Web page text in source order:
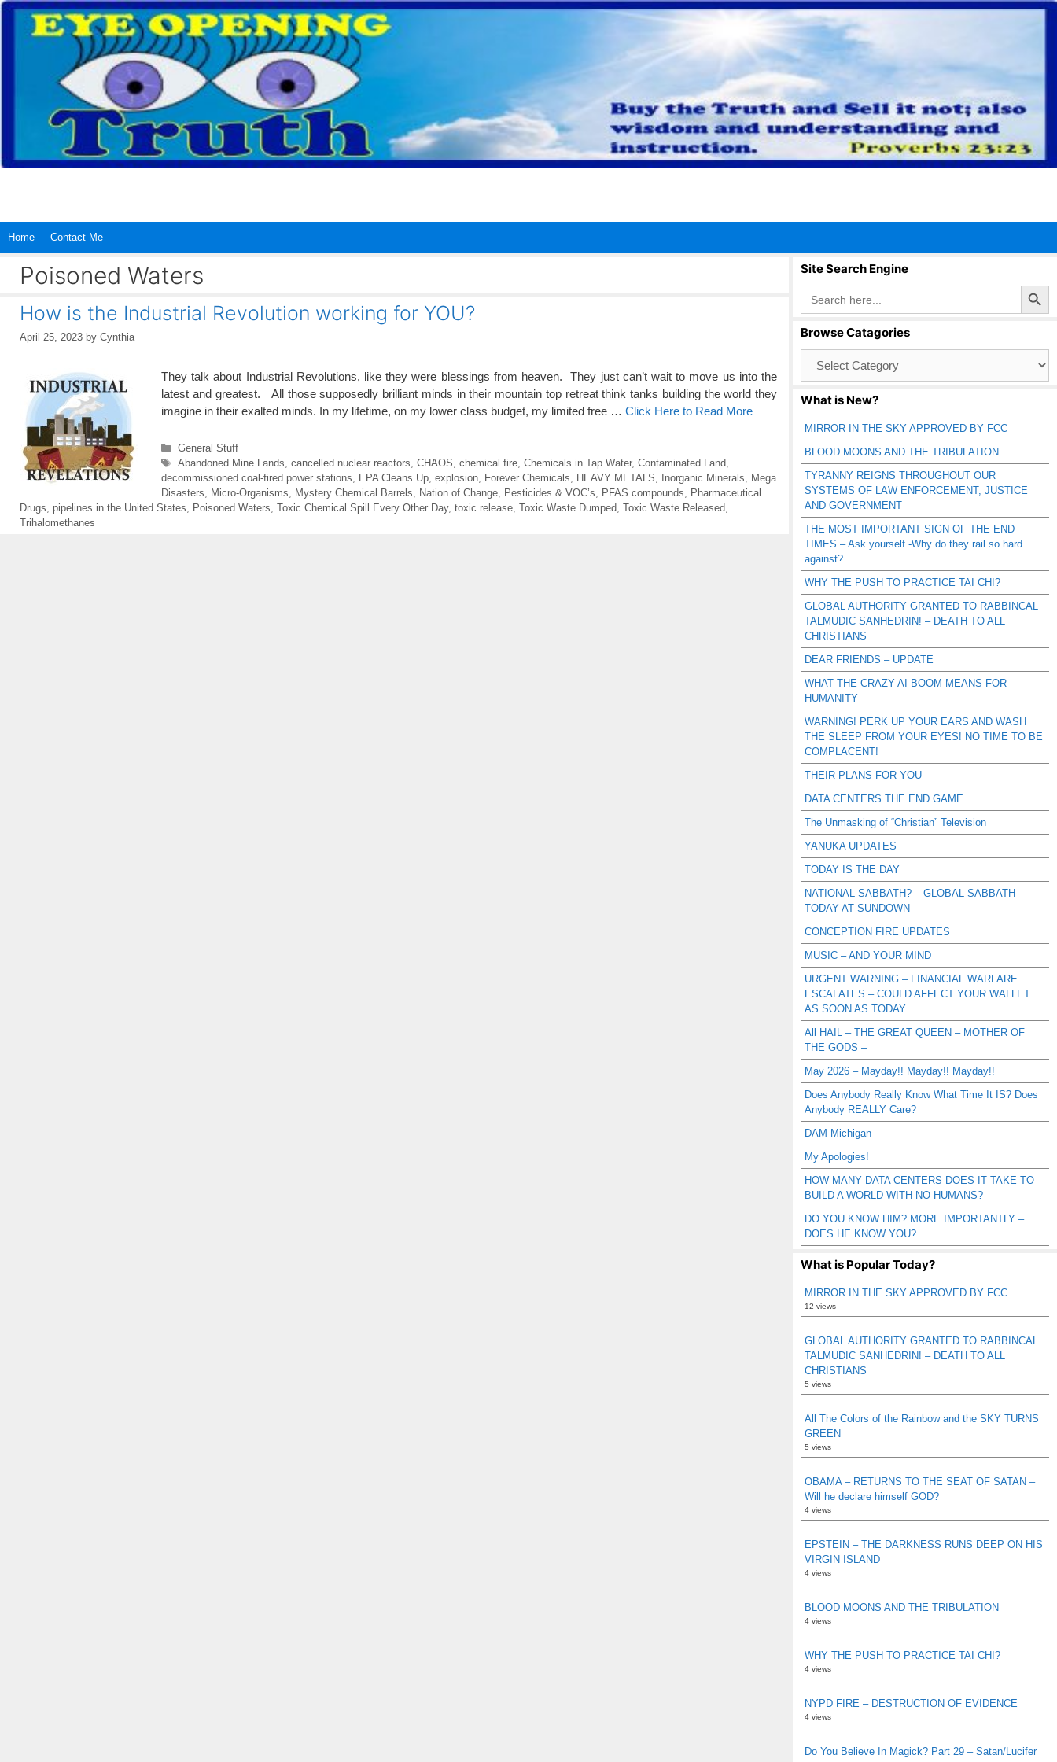
Skip
content
Home Contact Me
Poisoned Waters
How is the Industrial Revolution working for YOU?
April 25, 2023 by Cynthia
They talk about Industrial Revolutions, like they were blessings from heaven. They just can’t wait to move us into the
latest and greatest. All those supposedly brilliant minds in their mountain top retreat think tanks building the world they
imagine in their exalted minds. In my lifetime, on my lower class budget, my limited free … Click Here to Read More
Categories
General Stuff
Tags
Abandoned Mine Lands cancelled nuclear reactors CHAOS chemical fire, Chemicals in Tap Water, Contaminated Land
decommissioned coal-fired power stations
EPA Cleans Up explosion Forever Chemicals HEAVY METALS Inorganic Minerals
Mega
Disasters
Micro-Organisms Mystery Chemical Barrels Nation of Change Pesticides & VOC’s PFAS compounds
Pharmaceutical
Drugs
pipelines in the United States Poisoned Waters Toxic Chemical Spill Every Other Day, toxic release Toxic Waste Dumped Toxic Waste Released
Trihalomethanes
Site Search Engine
Search
for:
Search Button
Browse Catagories
Catagories
What is New?
MIRROR IN THE SKY APPROVED BY FCC
BLOOD MOONS AND THE TRIBULATION
TYRANNY REIGNS THROUGHOUT OUR
SYSTEMS OF LAW ENFORCEMENT, JUSTICE
AND GOVERNMENT
THE MOST IMPORTANT SIGN OF THE END
TIMES – Ask yourself -Why do they rail so hard
against?
WHY THE PUSH TO PRACTICE TAI CHI?
GLOBAL AUTHORITY GRANTED TO RABBINCAL
TALMUDIC SANHEDRIN! – DEATH TO ALL
CHRISTIANS
DEAR FRIENDS – UPDATE
WHAT THE CRAZY AI BOOM MEANS FOR
HUMANITY
WARNING! PERK UP YOUR EARS AND WASH
THE SLEEP FROM YOUR EYES! NO TIME TO BE
COMPLACENT!
THEIR PLANS FOR YOU
DATA CENTERS THE END GAME
The Unmasking of “Christian” Television
YANUKA UPDATES
TODAY IS THE DAY
NATIONAL SABBATH? – GLOBAL SABBATH
TODAY AT SUNDOWN
CONCEPTION FIRE UPDATES
MUSIC – AND YOUR MIND
URGENT WARNING – FINANCIAL WARFARE
ESCALATES – COULD AFFECT YOUR WALLET
AS SOON AS TODAY
All HAIL – THE GREAT QUEEN – MOTHER OF
THE GODS –
May 2026 – Mayday!! Mayday!! Mayday!!
Does Anybody Really Know What Time It IS? Does
Anybody REALLY Care?
DAM Michigan
My Apologies!
HOW MANY DATA CENTERS DOES IT TAKE TO
BUILD A WORLD WITH NO HUMANS?
DO YOU KNOW HIM? MORE IMPORTANTLY –
DOES HE KNOW YOU?
What is Popular Today?
MIRROR IN THE SKY APPROVED BY FCC
12 views
GLOBAL AUTHORITY GRANTED TO RABBINCAL
TALMUDIC SANHEDRIN! – DEATH TO ALL
CHRISTIANS
5 views
All The Colors of the Rainbow and the SKY TURNS
GREEN
5 views
OBAMA – RETURNS TO THE SEAT OF SATAN –
Will he declare himself GOD?
4 views
EPSTEIN – THE DARKNESS RUNS DEEP ON HIS
VIRGIN ISLAND
4 views
BLOOD MOONS AND THE TRIBULATION
4 views
WHY THE PUSH TO PRACTICE TAI CHI?
4 views
NYPD FIRE – DESTRUCTION OF EVIDENCE
4 views
Do You Believe In Magick? Part 29 – Satan/Lucifer